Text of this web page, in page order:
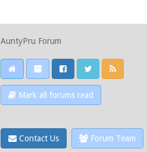
AuntyPru Forum
Mark all forums read
Contact Us Forum Team